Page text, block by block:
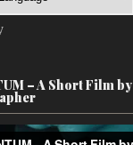
– A Short Film by